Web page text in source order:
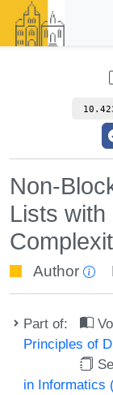
Non-
Lists with
Author
Part of:
Principles of
in Informatics